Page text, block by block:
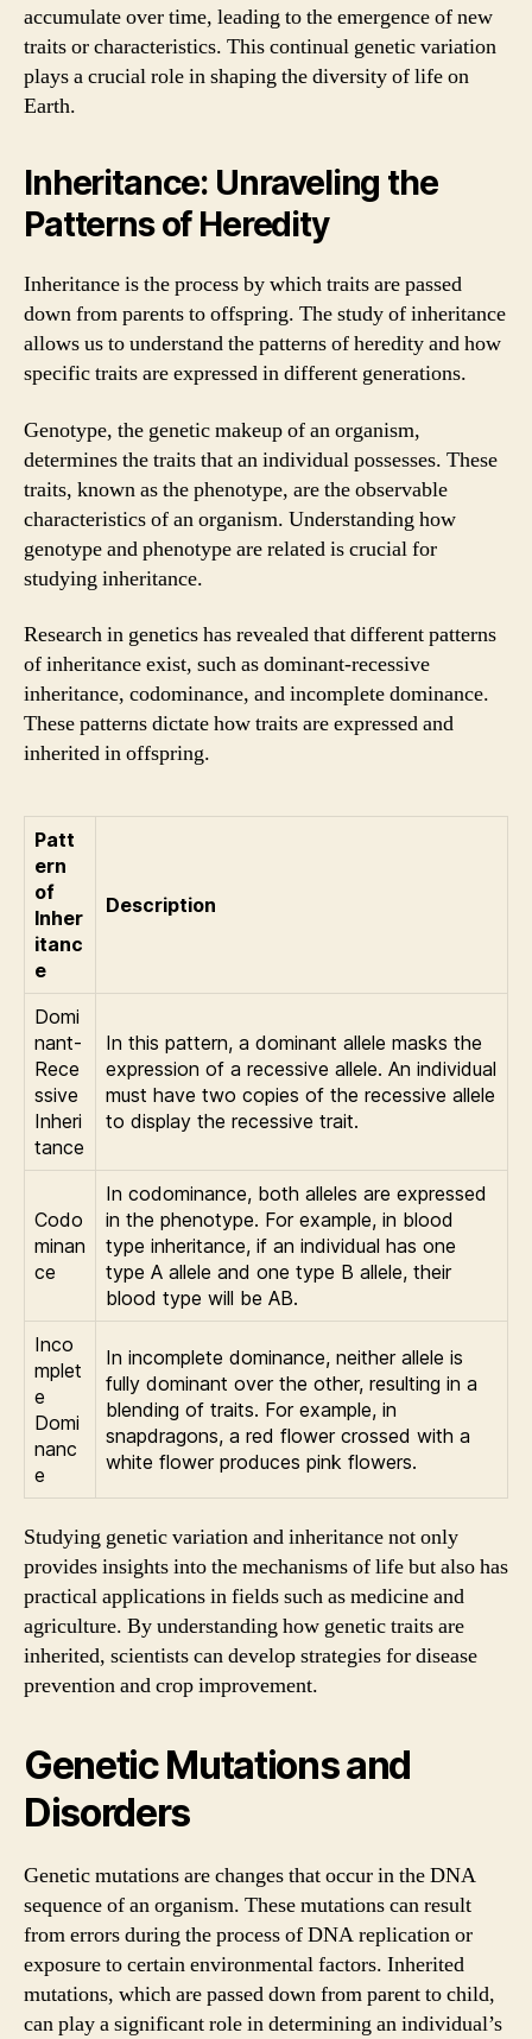
accumulate over time, leading to the emergence of new
traits or characteristics. This continual genetic variation
plays a crucial role in shaping the diversity of life on
Earth.
Inheritance: Unraveling the
Patterns of Heredity
Inheritance is the process by which traits are passed
down from parents to offspring. The study of inheritance
allows us to understand the patterns of heredity and how
specific traits are expressed in different generations.
Genotype, the genetic makeup of an organism,
determines the traits that an individual possesses. These
traits, known as the phenotype, are the observable
characteristics of an organism. Understanding how
genotype and phenotype are related is crucial for
studying inheritance.
Research in genetics has revealed that different patterns
of inheritance exist, such as dominant-recessive
inheritance, codominance, and incomplete dominance.
These patterns dictate how traits are expressed and
inherited in offspring.
Patt
ern
of
Inher
itanc
e
Description
Domi
nant-
Rece
ssive
Inheri
tance
In this pattern, a dominant allele masks the
expression of a recessive allele. An individual
must have two copies of the recessive allele
to display the recessive trait.
Codo
minan
ce
In codominance, both alleles are expressed
in the phenotype. For example, in blood
type inheritance, if an individual has one
type A allele and one type B allele, their
blood type will be AB.
Inco
mplet
e
Domi
nanc
e
In incomplete dominance, neither allele is
fully dominant over the other, resulting in a
blending of traits. For example, in
snapdragons, a red flower crossed with a
white flower produces pink flowers.
Studying genetic variation and inheritance not only
provides insights into the mechanisms of life but also has
practical applications in fields such as medicine and
agriculture. By understanding how genetic traits are
inherited, scientists can develop strategies for disease
prevention and crop improvement.
Genetic Mutations and
Disorders
Genetic mutations are changes that occur in the DNA
sequence of an organism. These mutations can result
from errors during the process of DNA replication or
exposure to certain environmental factors. Inherited
mutations, which are passed down from parent to child,
can play a significant role in determining an individual’s